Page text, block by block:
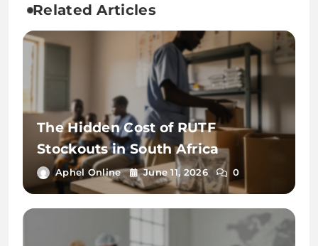
Related Articles
The Hidden Cost of RUTF
Stockouts in South Africa
Aphel Online June 11, 2026 0